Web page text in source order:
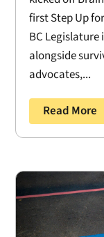
first Step Up
BC
alongside
advocates,...
Read More